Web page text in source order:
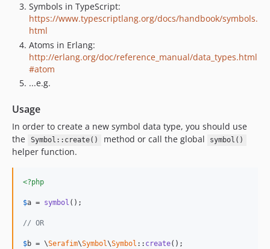
Symbols in TypeScript:
https://www.typescriptlang.org/docs/handbook/symbols.
html
Atoms in Erlang:
http://erlang.org/doc/reference_manual/data_types.html
#atom
...e.g.
Usage
In order to create a new symbol data type, you should use
the
Symbol::create() method or call the global symbol()
helper function.
<?php
$a = symbol ();
// OR
$b = \Serafim\Symbol\Symbol :: create();